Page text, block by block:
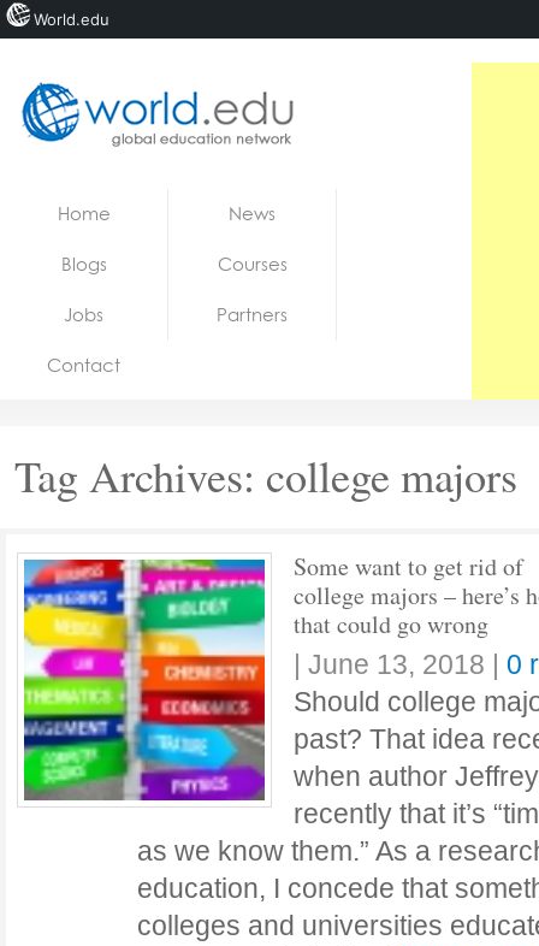
Jobs
Home News
Blogs Courses
Jobs Partners
Contact
Tag Archives: college majors
Some want to get rid of
college majors – here’s
that could go wrong
| June 13, 2018 | 0
Should college
past? That idea
when author
recently that it’s
as we know them.” As a
education, I concede that
colleges and universities
World.edu